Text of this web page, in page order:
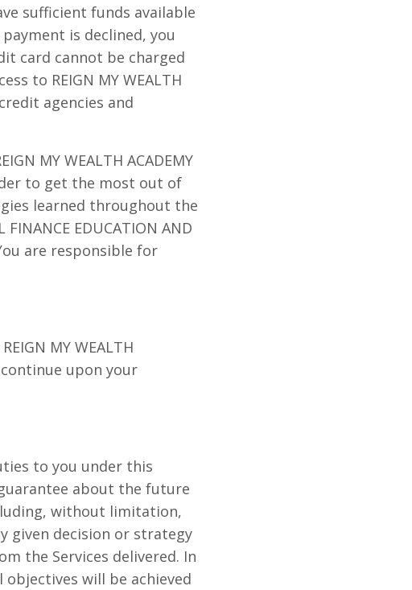
sufficient funds available
is declined, you
card cannot be charged
to REIGN MY WEALTH
agencies and
MY WEALTH ACADEMY
to get the most out of
learned throughout the
EDUCATION AND
are responsible for
MY WEALTH
upon your
to you under this
about the future
without limitation,
given decision or strategy
the Services delivered. In
will be achieved